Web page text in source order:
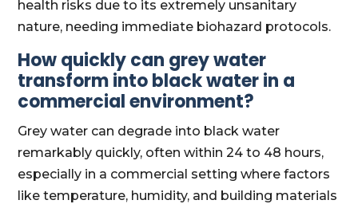
health risks due to its extremely unsanitary
nature, needing immediate biohazard protocols.
How quickly can grey water
transform into black water in a
commercial environment?
Grey water can degrade into black water
remarkably quickly, often within 24 to 48 hours,
especially in a commercial setting where factors
like temperature, humidity, and building materials